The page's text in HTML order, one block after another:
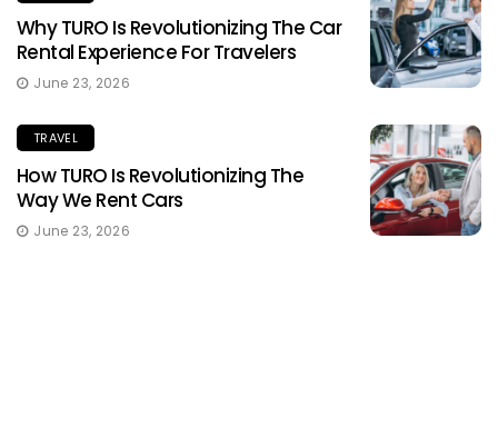
Why TURO Is Revolutionizing The Car
Rental Experience For Travelers
June 23, 2026
TRAVEL
How TURO Is Revolutionizing The
Way We Rent Cars
June 23, 2026